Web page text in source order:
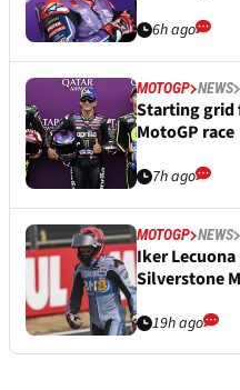
6h ago
MOTOGP NEWS
Starting grid
MotoGP race
7h ago
MOTOGP NEWS
Iker
Silverstone
19h ago